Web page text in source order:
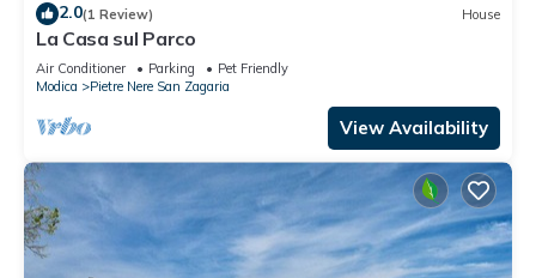
2.0(1 Review) House
La Casa sul Parco
Air Conditioner Parking
Pet Friendly
Modica
Pietre Nere San Zagaria
View Availability